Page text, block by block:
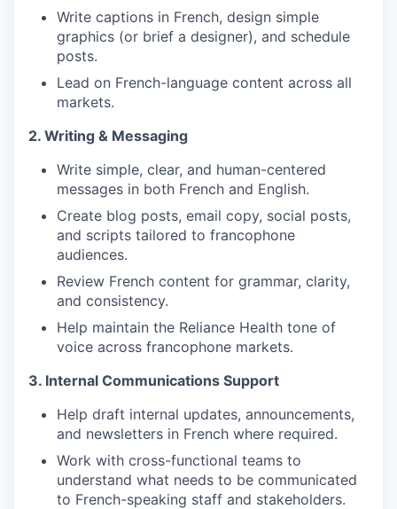
Write captions in French, design simple
graphics (or brief a designer), and schedule
posts.
Lead on French-language content across all
markets.
2. Writing & Messaging
Write simple, clear, and human-centered
messages in both French and English.
Create blog posts, email copy, social posts,
and scripts tailored to francophone
audiences.
Review French content for grammar, clarity,
and consistency.
Help maintain the Reliance Health tone of
voice across francophone markets.
3. Internal Communications Support
Help draft internal updates, announcements,
and newsletters in French where required.
Work with cross-functional teams to
understand what needs to be communicated
to French-speaking staff and stakeholders.